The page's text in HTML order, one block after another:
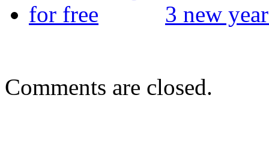
3 new
Comments are closed.